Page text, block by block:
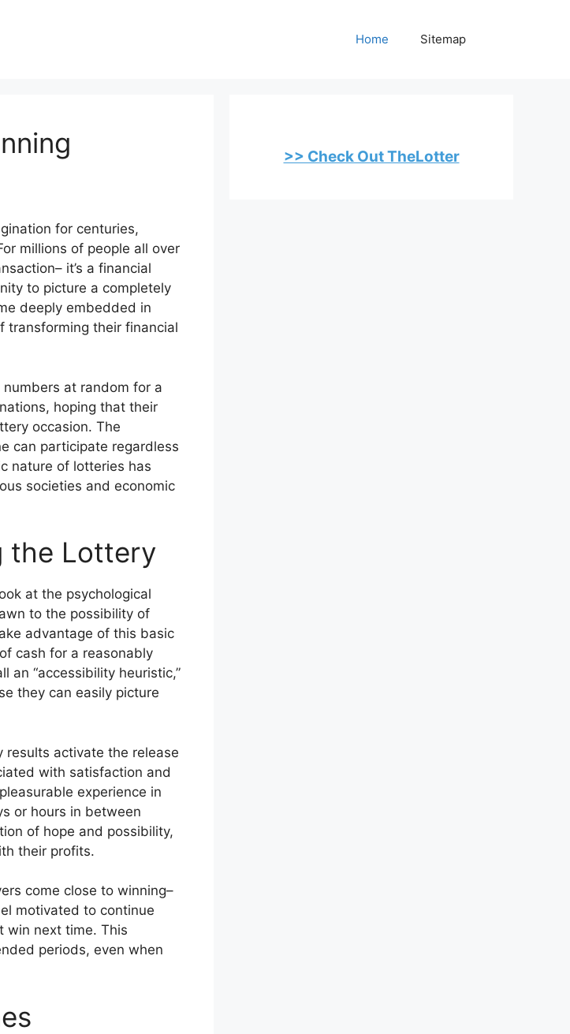
Home Sitemap
for centuries,
millions of people all over
it’s a financial
to picture a completely
deeply embedded in
transforming their financial
at random for a
hoping that their
occasion. The
can participate regardless
nature of lotteries has
societies and economic
the Lottery
at the psychological
to the possibility of
advantage of this basic
cash for a reasonably
an “accessibility heuristic,”
they can easily picture
activate the release
with satisfaction and
experience in
or hours in between
of hope and possibility,
their profits.
come close to winning–
motivated to continue
win next time. This
periods, even when
>> Check Out TheLotter